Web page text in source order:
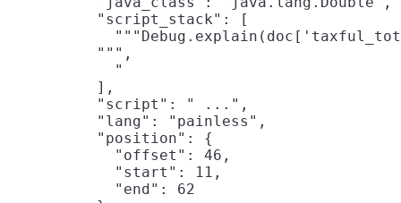
          "script_stack": [
          """,
"
          ],
          "script": " ...",
          "lang": "painless",
          "position": {
            "offset": 46,
            "start": 11,
            "end": 62